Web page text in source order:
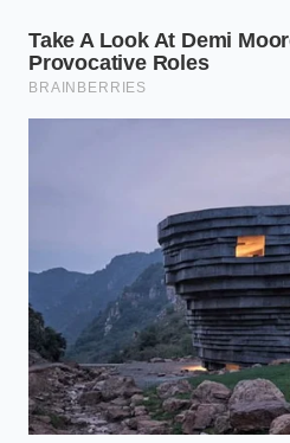
This method turns a five-
something that rivals the
found in specialty
of
clock by using thermal
freshness of a newly
hack that feels like a magic
the most basic
professional line.
The Secret of the
I remember a conversation
saucier who spent a